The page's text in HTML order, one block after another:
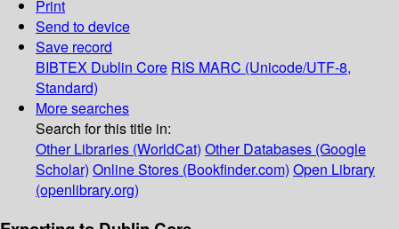
Print
Send to device
Save record
BIBTEX Dublin Core RIS MARC (Unicode/UTF-8,
Standard)
More searches
Search for this title in:
Other Libraries (WorldCat) Other Databases (Google
Scholar) Online Stores (Bookfinder.com) Open Library
(openlibrary.org)